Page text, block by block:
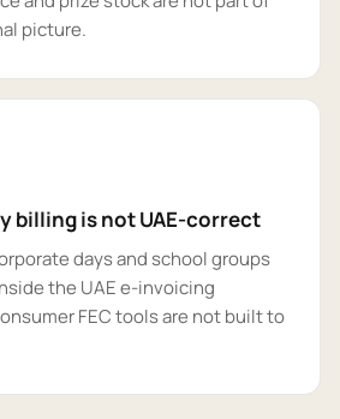
picture.
billing is not UAE-correct
days and school groups
the UAE e-invoicing
FEC tools are not built to